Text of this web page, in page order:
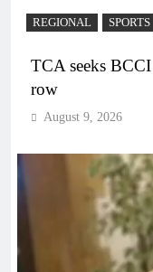
REGIONAL SPORTS
TCA seeks
row
August 9, 2026